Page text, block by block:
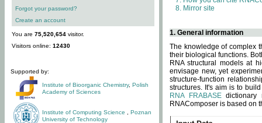
Forgot your password?
Create an account
You are 75,520,654 visitor.
Visitors online: 12430
Supported by:
Institute of Bioorganic Chemistry, Polish
Academy of Sciences
Institute of Computing Science
Poznan
University of Technology
Mirror site
1. General information
The knowledge of complex
their biological functions.
RNA structural models at
envisage new, yet
structure-function
structures. It's aim is to
RNA FRABASEdictionary
RNAComposer is based on